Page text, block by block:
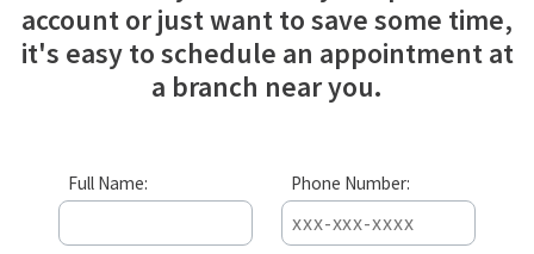
account or just want to save some time,
it's easy to schedule an appointment at
a branch near you.
Full Name: Phone Number: